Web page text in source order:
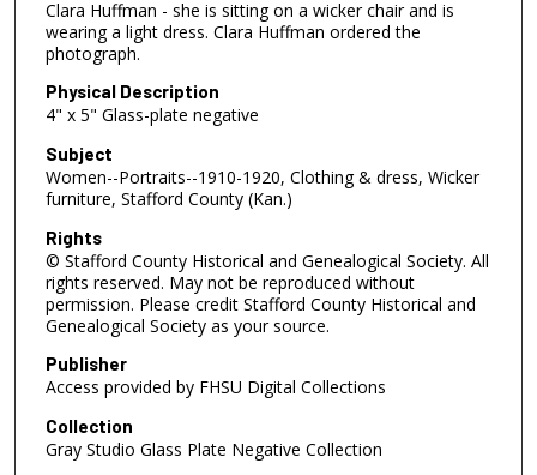
Clara Huffman - she is sitting on a wicker chair and is
wearing a light dress. Clara Huffman ordered the
photograph.
Physical Description
4" x 5" Glass-plate negative
Subject
Women--Portraits--1910-1920, Clothing & dress, Wicker
furniture, Stafford County (Kan.)
Rights
© Stafford County Historical and Genealogical Society. All
rights reserved. May not be reproduced without
permission. Please credit Stafford County Historical and
Genealogical Society as your source.
Publisher
Access provided by FHSU Digital Collections
Collection
Gray Studio Glass Plate Negative Collection